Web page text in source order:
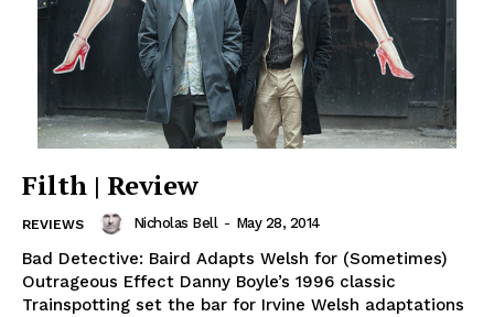
Filth | Review
REVIEWS Nicholas Bell - May 28, 2014
Bad Detective: Baird Adapts Welsh for (Sometimes)
Outrageous Effect Danny Boyle’s 1996 classic
Trainspotting set the bar for Irvine Welsh adaptations